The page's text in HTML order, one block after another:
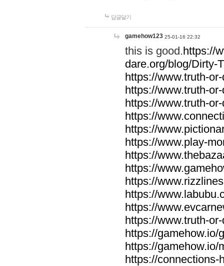
답글달기
gamehow123 25-01-16 22:32
this is good.https://
dare.org/blog/Dirty-
https://www.truth-
https://www.truth-
https://www.truth-
https://
https://
https://www.play-
https://
https://
https://
https://
https://
https://www.truth-
https://gamehow.io/
https://gamehow.io/
https://connections-